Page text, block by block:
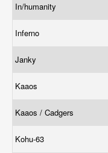
In/humanity
Inferno
Janky
Kaaos
Kaaos / Cadgers
Kohu-63